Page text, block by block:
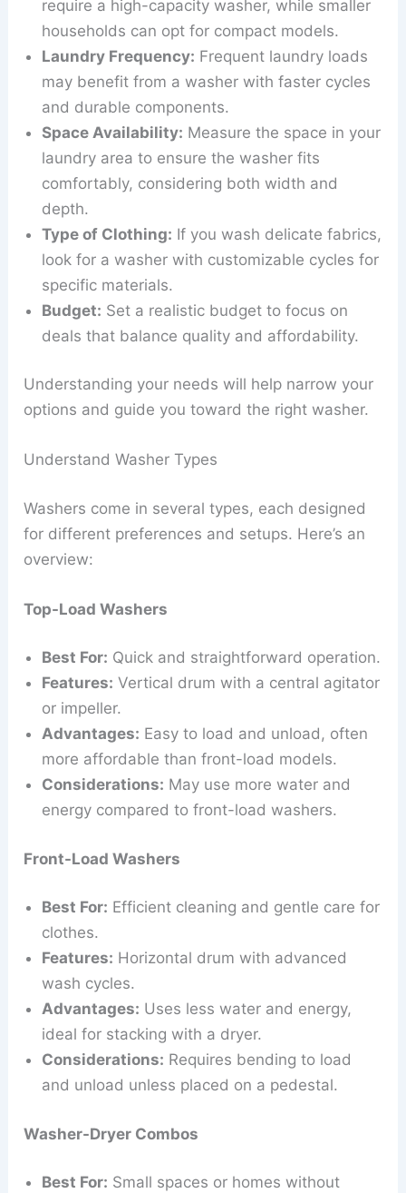
require a high-capacity washer, while smaller
households can opt for compact models.
Laundry Frequency: Frequent laundry loads
may benefit from a washer with faster cycles
and durable components.
Space Availability: Measure the space in your
laundry area to ensure the washer fits
comfortably, considering both width and
depth.
Type of Clothing: If you wash delicate fabrics,
look for a washer with customizable cycles for
specific materials.
Budget: Set a realistic budget to focus on
deals that balance quality and affordability.
Understanding your needs will help narrow your
options and guide you toward the right washer.
Understand Washer Types
Washers come in several types, each designed
for different preferences and setups. Here’s an
overview:
Top-Load Washers
Best For: Quick and straightforward operation.
Features: Vertical drum with a central agitator
or impeller.
Advantages: Easy to load and unload, often
more affordable than front-load models.
Considerations: May use more water and
energy compared to front-load washers.
Front-Load Washers
Best For: Efficient cleaning and gentle care for
clothes.
Features: Horizontal drum with advanced
wash cycles.
Advantages: Uses less water and energy,
ideal for stacking with a dryer.
Considerations: Requires bending to load
and unload unless placed on a pedestal.
Washer-Dryer Combos
Best For: Small spaces or homes without